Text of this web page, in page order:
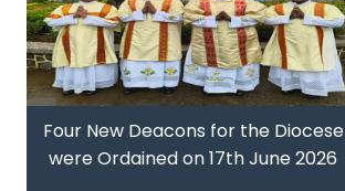
Four New Deacons for the Diocese
were Ordained on 17th June 2026